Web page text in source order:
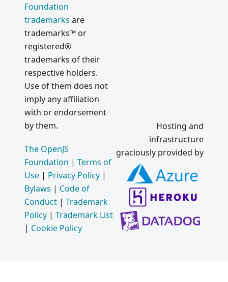
Foundation
trademarks are
trademarks™ or
registered®
trademarks of their
respective holders.
Use of them does not
imply any affiliation
with or endorsement
by them.
The OpenJS
Foundation | Terms of
Use | Privacy Policy |
Bylaws | Code of
Conduct | Trademark
Policy | Trademark List
| Cookie Policy
Hosting and
infrastructure
graciously provided by